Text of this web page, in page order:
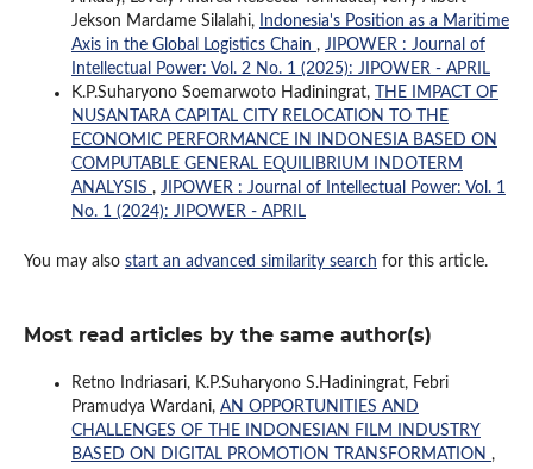
Jekson Mardame Silalahi,
Indonesia's Position as a Maritime
Axis in the Global Logistics Chain , JIPOWER : Journal of
Intellectual Power: Vol. 2 No. 1 (2025): JIPOWER - APRIL
K.P.Suharyono Soemarwoto Hadiningrat,
THE IMPACT OF
NUSANTARA CAPITAL CITY RELOCATION TO THE
ECONOMIC PERFORMANCE IN INDONESIA BASED ON
COMPUTABLE GENERAL EQUILIBRIUM INDOTERM
ANALYSIS , JIPOWER : Journal of Intellectual Power: Vol. 1
No. 1 (2024): JIPOWER - APRIL
You may also start an advanced similarity search for this article.
Most read articles by the same author(s)
Retno Indriasari, K.P.Suharyono S.Hadiningrat, Febri
Pramudya Wardani, AN OPPORTUNITIES AND
CHALLENGES OF THE INDONESIAN FILM INDUSTRY
BASED ON DIGITAL PROMOTION TRANSFORMATION ,